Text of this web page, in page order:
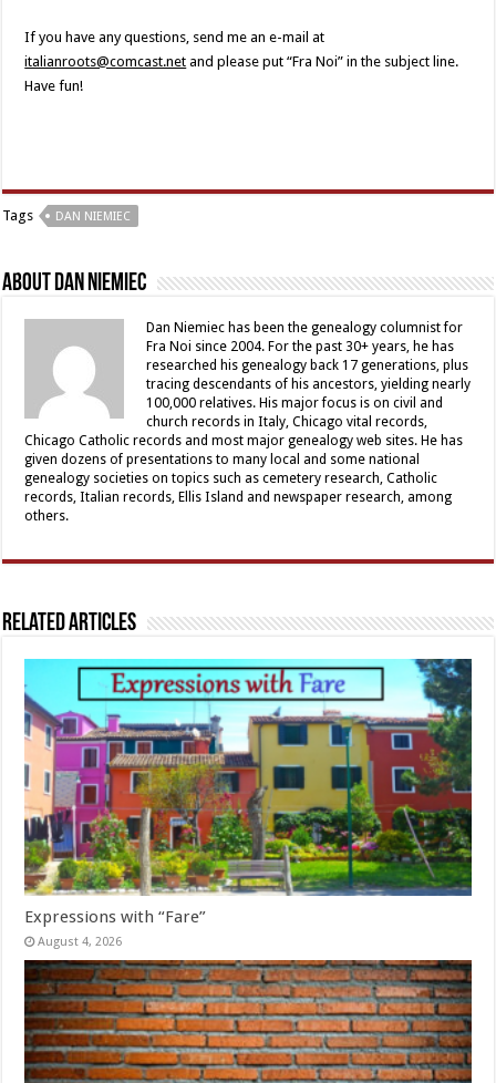
If you have any questions, send me an e-mail at
italianroots@comcast.net and please put “Fra Noi” in the subject line.
Have fun!
Tags DAN NIEMIEC
About Dan Niemiec
Dan Niemiec has been the genealogy columnist for
Fra Noi since 2004. For the past 30+ years, he has
researched his genealogy back 17 generations, plus
tracing descendants of his ancestors, yielding nearly
100,000 relatives. His major focus is on civil and
church records in Italy, Chicago vital records,
Chicago Catholic records and most major genealogy web sites. He has
given dozens of presentations to many local and some national
genealogy societies on topics such as cemetery research, Catholic
records, Italian records, Ellis Island and newspaper research, among
others.
Related Articles
Expressions with “Fare”
August 4, 2026